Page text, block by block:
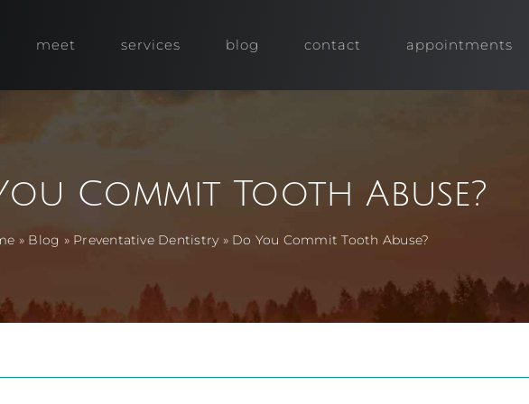
meet services blog contact appointments
Commit Tooth Abuse?
» Blog » Preventative Dentistry » Do You Commit Tooth Abuse?